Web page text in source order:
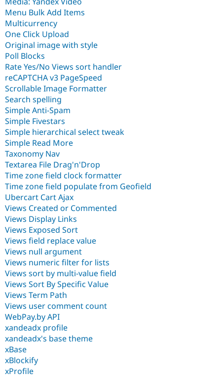
Menu Bulk Add Items
Multicurrency
One Click Upload
Original image with style
Poll Blocks
Rate Yes/No Views sort handler
reCAPTCHA v3 PageSpeed
Scrollable Image Formatter
Search spelling
Simple Anti-Spam
Simple Fivestars
Simple hierarchical select tweak
Simple Read More
Taxonomy Nav
Textarea File Drag'n'Drop
Time zone field clock formatter
Time zone field populate from Geofield
Ubercart Cart Ajax
Views Created or Commented
Views Display Links
Views Exposed Sort
Views field replace value
Views null argument
Views numeric filter for lists
Views sort by multi-value field
Views Sort By Specific Value
Views Term Path
Views user comment count
WebPay.by API
xandeadx profile
xandeadx's base theme
xBase
xBlockify
xProfile